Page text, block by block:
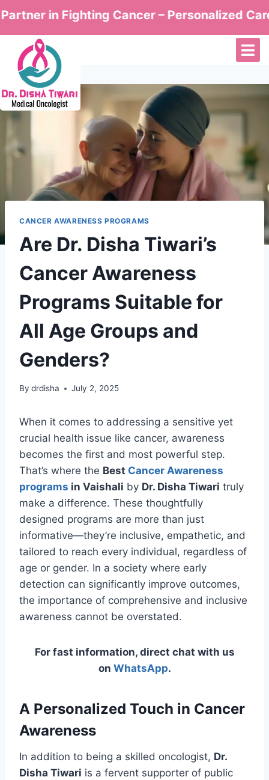
in Fighting Cancer – Personalized Care by
CANCER AWARENESS PROGRAMS
Are Dr. Disha Tiwari’s
Cancer Awareness
Programs Suitable for
All Age Groups and
Genders?
By drdisha July 2, 2025
When it comes to addressing a sensitive yet
crucial health issue like cancer, awareness
becomes the first and most powerful step.
That’s where the Best Cancer Awareness
programs in Vaishali by Dr. Disha Tiwari truly
make a difference. These thoughtfully
designed programs are more than just
informative—they’re inclusive, empathetic, and
tailored to reach every individual, regardless of
age or gender. In a society where early
detection can significantly improve outcomes,
the importance of comprehensive and inclusive
awareness cannot be overstated.
For fast information, direct chat with us
on WhatsApp.
A Personalized Touch in Cancer
Awareness
In addition to being a skilled oncologist, Dr.
Disha Tiwari is a fervent supporter of public